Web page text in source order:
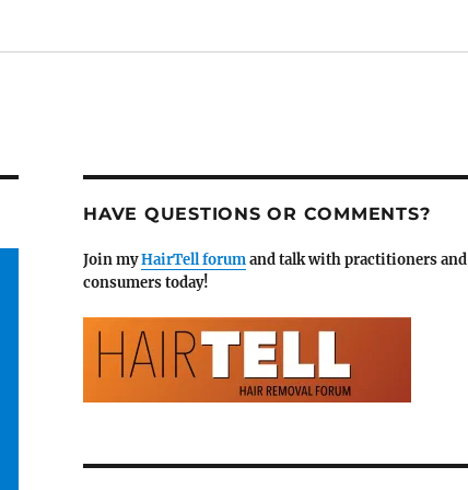
HAVE QUESTIONS OR COMMENTS?
Join myHairTell forumand talk with practitioners and
consumers today!